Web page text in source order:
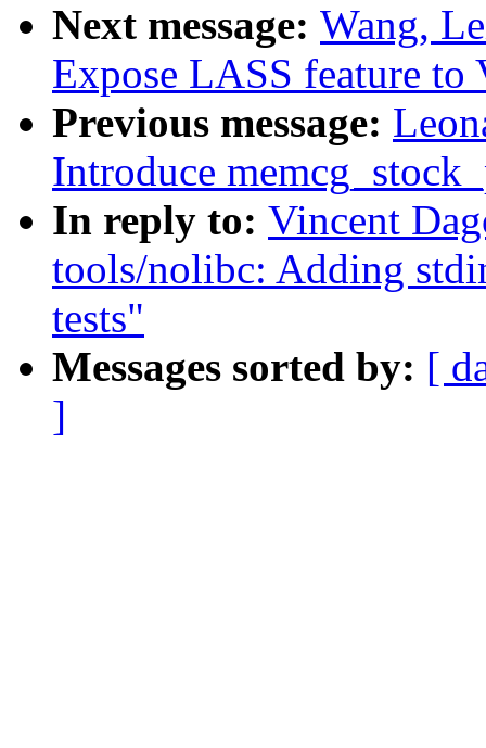
Next message: Wang,
Expose LASS feature to
Previous message:
Introduce
In reply to: Vincent
tools/nolibc: Adding
tests"
Messages sorted by: [
]